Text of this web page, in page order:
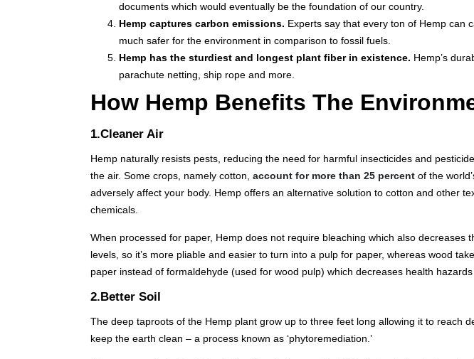
documents which would eventually be the foundation of our country.
Hemp captures carbon emissions. Experts say that every ton of Hemp can
much safer for the environment in comparison to fossil fuels.
Hemp has the sturdiest and longest plant fiber in existence. Hemp’s
parachute netting, ship rope and more.
How Hemp Benefits The
1.Cleaner Air
Hemp naturally resists pests, reducing the need for harmful insecticides and
the air. Some crops, namely cotton, account for more than 25 percent of the
adversely affect your body. Hemp offers an alternative solution to cotton and other
chemicals.
When processed for paper, Hemp does not require bleaching which also
levels, so it’s more pliable and easier to turn into a pulp for paper, whereas wood
paper instead of formaldehyde (used for wood pulp) which decreases health hazards
2.Better Soil
The deep taproots of the Hemp plant grow up to three feet long allowing it to reach
keep the earth clean – a process known as ‘phytoremediation.’